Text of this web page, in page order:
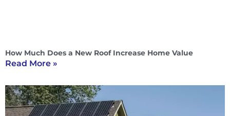
How Much Does a New Roof Increase Home Value
Read More »